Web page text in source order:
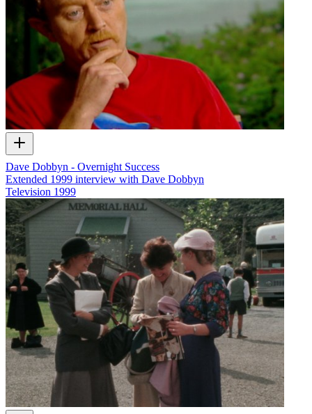
Dave Dobbyn - Overnight Success
Extended 1999 interview with Dave Dobbyn
Television 1999